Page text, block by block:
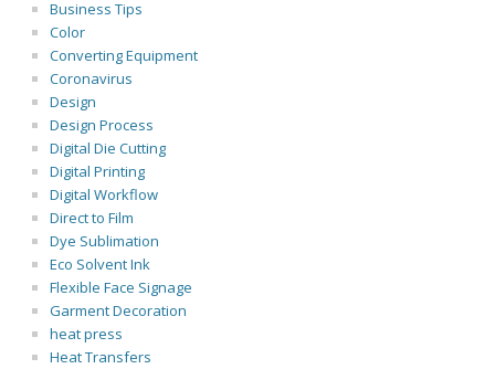
Business Tips
Color
Converting Equipment
Coronavirus
Design
Design Process
Digital Die Cutting
Digital Printing
Digital Workflow
Direct to Film
Dye Sublimation
Eco Solvent Ink
Flexible Face Signage
Garment Decoration
heat press
Heat Transfers